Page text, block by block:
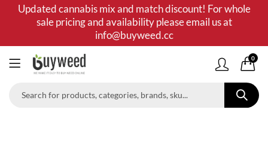
Updated cannabis mix and match discount! For whole
sale pricing and availability please email us at
info@buyweed.cc
0